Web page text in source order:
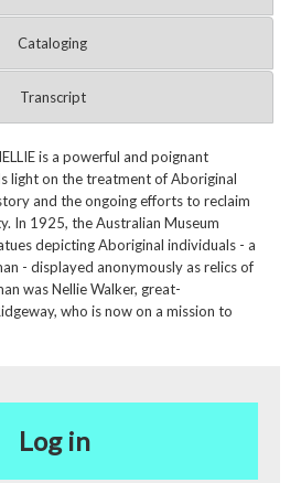
Cataloging
Transcript
is a powerful and poignant
light on the treatment of Aboriginal
and the ongoing efforts to reclaim
In 1925, the Australian Museum
depicting Aboriginal individuals - a
- displayed anonymously as relics of
was Nellie Walker, great-
who is now on a mission to
Log in